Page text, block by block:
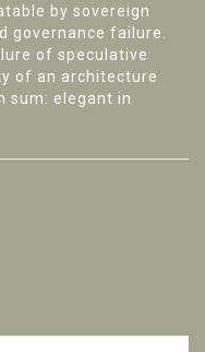
by sovereign
governance failure.
of speculative
of an architecture
sum: elegant in